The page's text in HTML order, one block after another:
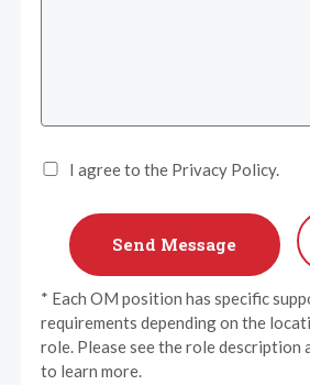
I agree to the Privacy Policy.
* Each OM position has specific
requirements depending on the
role. Please see the role description
to learn more.